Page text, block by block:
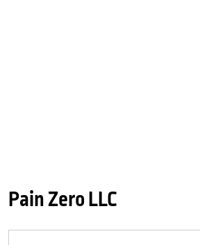
Pain Zero LLC